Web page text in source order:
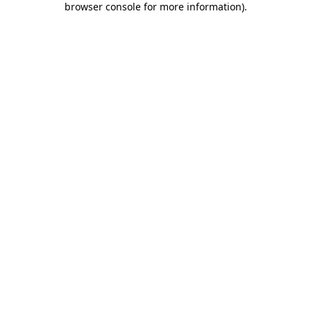
browser console for more information).